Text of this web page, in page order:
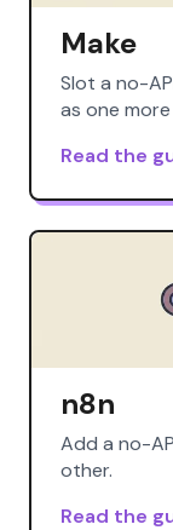
Make
Slot a no-
as one
Read the
n8n
Add a no-
other.
Read the